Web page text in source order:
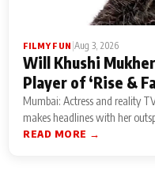
FILMY FUN |Aug 3, 2026
Will Khushi
Player of ‘Rise &
Mumbai: Actress and reality
makes headlines with her
READ MORE →